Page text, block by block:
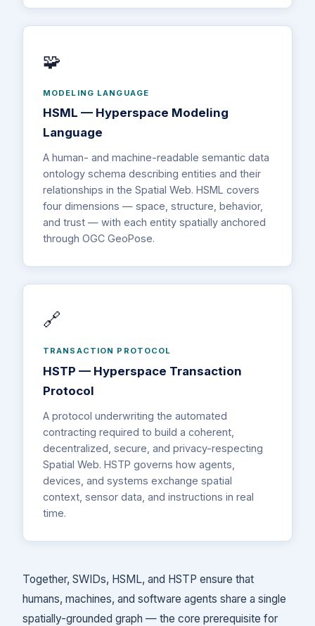
🧩
MODELING LANGUAGE
HSML — Hyperspace Modeling
Language
A human- and machine-readable semantic data
ontology schema describing entities and their
relationships in the Spatial Web. HSML covers
four dimensions — space, structure, behavior,
and trust — with each entity spatially anchored
through OGC GeoPose.
🔗
TRANSACTION PROTOCOL
HSTP — Hyperspace Transaction
Protocol
A protocol underwriting the automated
contracting required to build a coherent,
decentralized, secure, and privacy-respecting
Spatial Web. HSTP governs how agents,
devices, and systems exchange spatial
context, sensor data, and instructions in real
time.
Together, SWIDs, HSML, and HSTP ensure that
humans, machines, and software agents share a single
spatially-grounded graph — the core prerequisite for